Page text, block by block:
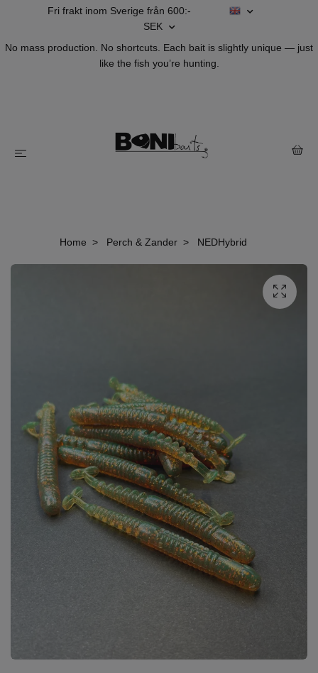
Fri frakt inom Sverige från 600:-
SEK
No mass production. No shortcuts. Each bait is slightly unique — just
like the fish you’re hunting.
Home Perch & Zander NEDHybrid